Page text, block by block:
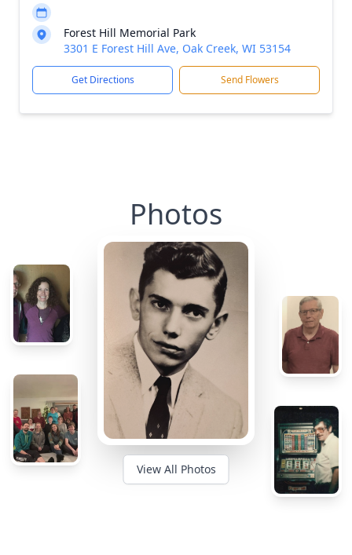
Forest Hill Memorial Park
3301 E Forest Hill Ave, Oak Creek, WI 53154
Get Directions Send Flowers
Photos
View All Photos